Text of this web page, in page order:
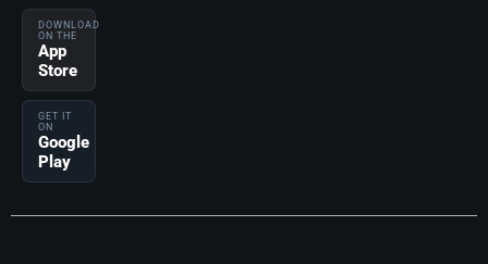
DOWNLOAD
ON THE
App
Store
GET IT
ON
Google
Play